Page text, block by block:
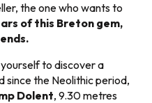
the one who wants to
of this Breton gem,
to discover a
since the Neolithic period,
Dolent, 9.30 metres